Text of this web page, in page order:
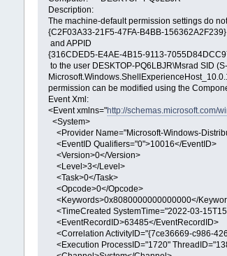
Description:
The machine-default permission settings do
{C2F03A33-21F5-47FA-B4BB-156362A2F239}
and APPID
{316CDED5-E4AE-4B15-9113-
to the user DESKTOP-PQ6LBJR\Msrad SID
permission can be modified using the
Event Xml:
<Event xmlns="http://schemas.microsoft.com/
<System>
<Provider Name="Microsoft-Windows-
<EventID Qualifiers="0">10016</EventID>
<Version>0</Version>
<Level>3</Level>
<Task>0</Task>
<Opcode>0</Opcode>
<Keywords>0x8080000000000000</
<TimeCreated SystemTime="2022-03-
<EventRecordID>63485</EventRecordID>
<Correlation ActivityID="{7ce36669-c986-
<Execution ProcessID="1720"